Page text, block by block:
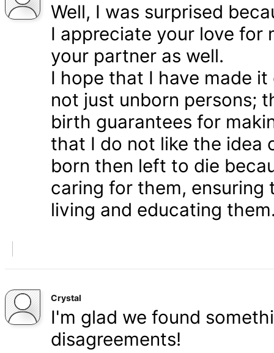
Well, I was surprised
I appreciate your love for
your partner as well.
I hope that I have made
not just unborn persons;
birth guarantees for
that I do not like the idea
born then left to die
caring for them, ensuring
living and educating
Crystal
I'm glad we found
disagreements!